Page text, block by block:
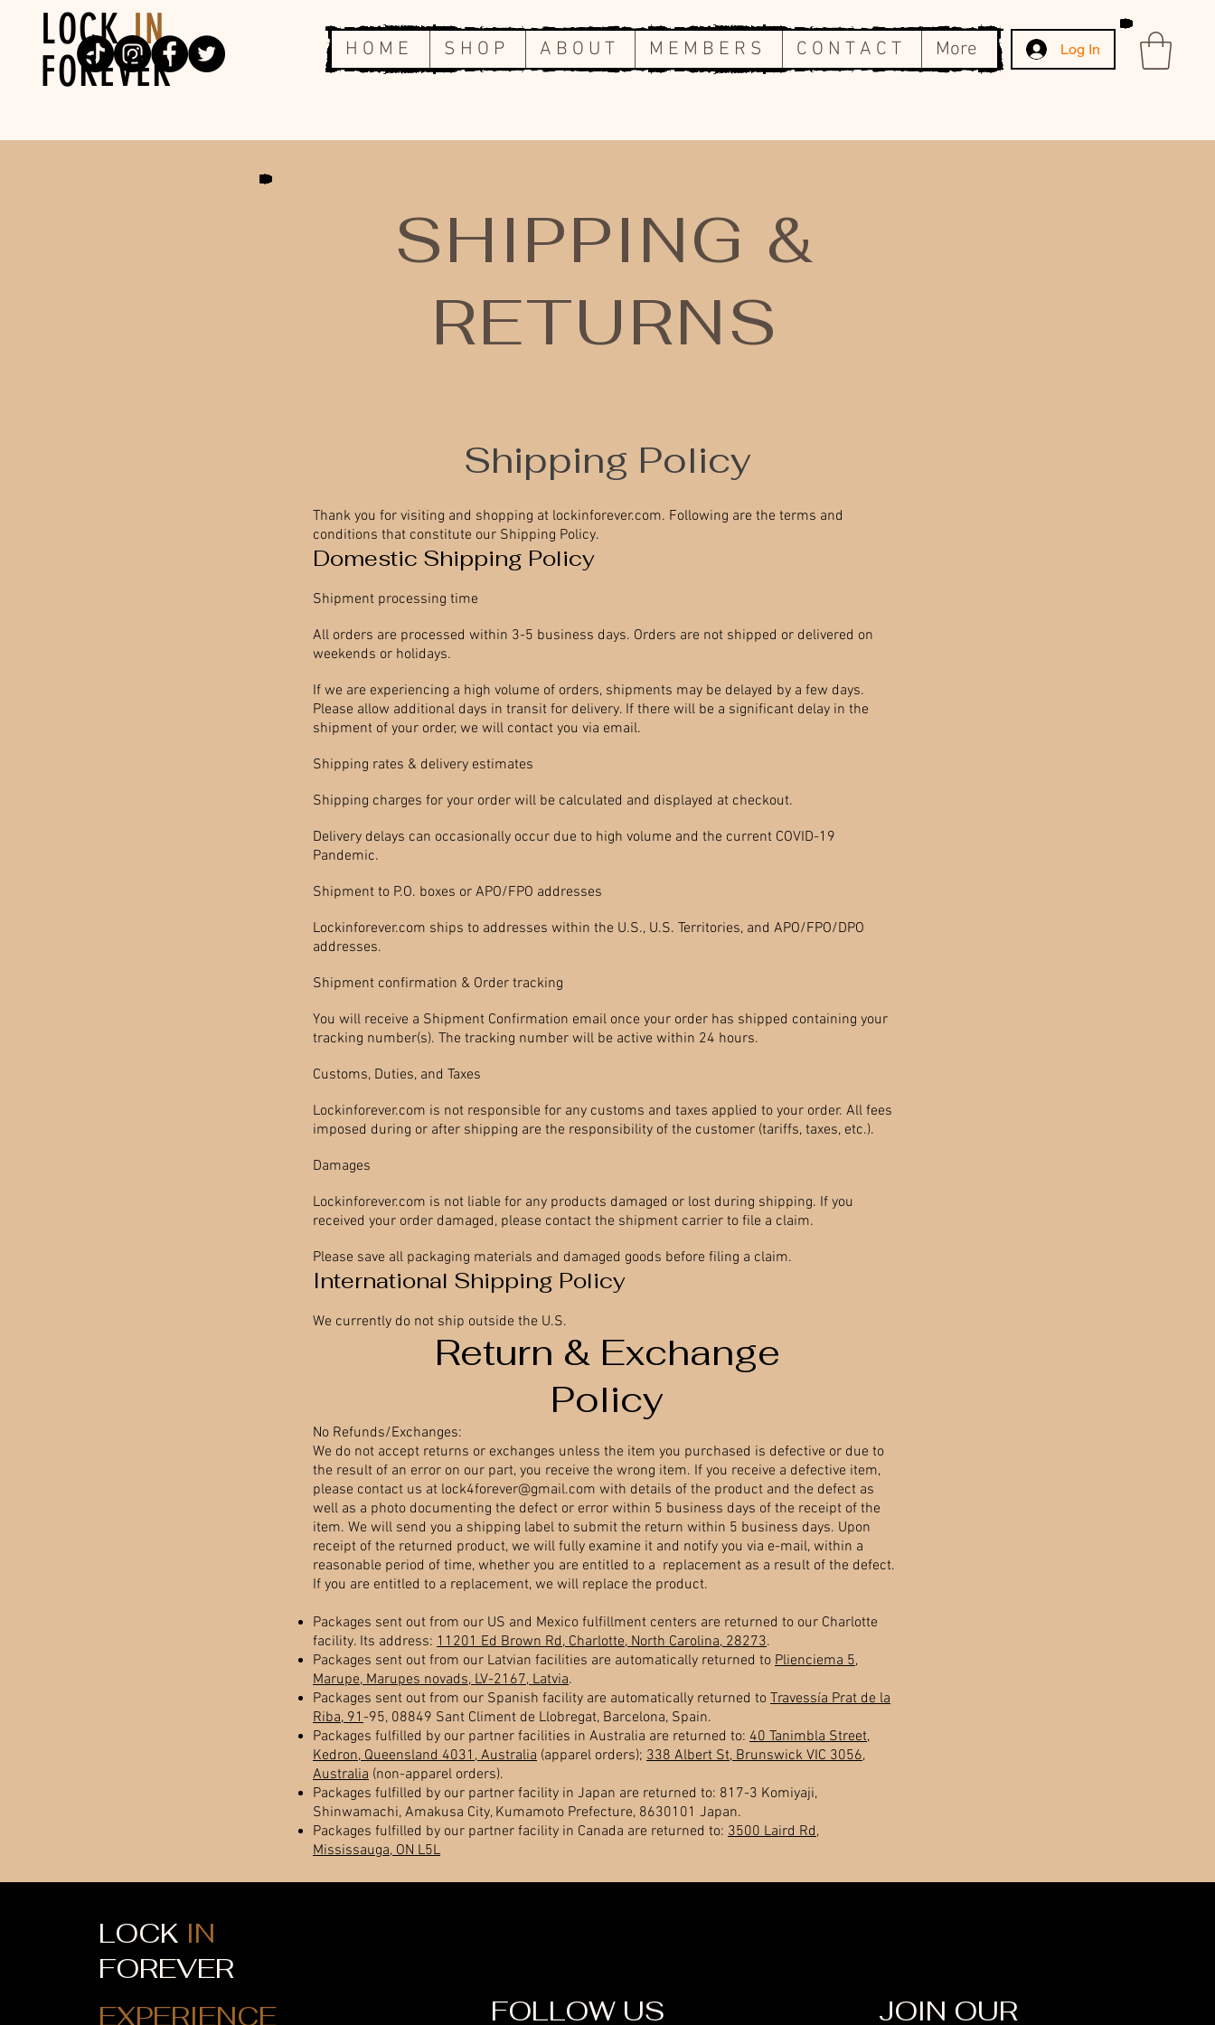
LOCKIN
FOREVER
H O M E S H O P A B O U T M E M B E R S C O N T A C T More Log In
SHIPPING &
RETURNS
Shipping Policy
Thank you for visiting and shopping at lockinforever.com. Following are the terms and
conditions that constitute our Shipping Policy.
Domestic Shipping Policy
Shipment processing time
All orders are processed within 3-5 business days. Orders are not shipped or delivered on
weekends or holidays.
If we are experiencing a high volume of orders, shipments may be delayed by a few days.
Please allow additional days in transit for delivery. If there will be a significant delay in the
shipment of your order, we will contact you via email.
Shipping rates & delivery estimates
Shipping charges for your order will be calculated and displayed at checkout.
Delivery delays can occasionally occur due to high volume and the current COVID-19
Pandemic.
Shipment to P.O. boxes or APO/FPO addresses
Lockinforever.com ships to addresses within the U.S., U.S. Territories, and APO/FPO/DPO
addresses.
Shipment confirmation & Order tracking
You will receive a Shipment Confirmation email once your order has shipped containing your
tracking number(s). The tracking number will be active within 24 hours.
Customs, Duties, and Taxes
Lockinforever.com is not responsible for any customs and taxes applied to your order. All fees
imposed during or after shipping are the responsibility of the customer (tariffs, taxes, etc.).
Damages
Lockinforever.com is not liable for any products damaged or lost during shipping. If you
received your order damaged, please contact the shipment carrier to file a claim.
Please save all packaging materials and damaged goods before filing a claim.
International Shipping Policy
We currently do not ship outside the U.S.
Return & Exchange
Policy
No Refunds/Exchanges:
We do not accept returns or exchanges unless the item you purchased is defective or due to
the result of an error on our part, you receive the wrong item. If you receive a defective item,
please contact us at lock4forever@gmail.com with details of the product and the defect as
well as a photo documenting the defect or error within 5 business days of the receipt of the
item. We will send you a shipping label to submit the return within 5 business days. Upon
receipt of the returned product, we will fully examine it and notify you via e-mail, within a
reasonable period of time, whether you are entitled to a replacement as a result of the defect.
If you are entitled to a replacement, we will replace the product.
Packages sent out from our US and Mexico fulfillment centers are returned to our Charlotte
facility. Its address: 11201 Ed Brown Rd, Charlotte, North Carolina, 28273.
Packages sent out from our Latvian facilities are automatically returned to Plienciema 5,
Marupe, Marupes novads, LV-2167, Latvia.
Packages sent out from our Spanish facility are automatically returned to Travessía Prat de la
Riba, 91 -95, 08849 Sant Climent de Llobregat, Barcelona, Spain.
Packages fulfilled by our partner facilities in Australia are returned to: 40 Tanimbla Street,
Kedron, Queensland 4031, Australia (apparel orders); 338 Albert St, Brunswick VIC 3056,
Australia (non-apparel orders).
Packages fulfilled by our partner facility in Japan are returned to: 817-3 Komiyaji,
Shinwamachi, Amakusa City, Kumamoto Prefecture, 8630101 Japan.
Packages fulfilled by our partner facility in Canada are returned to: 3500 Laird Rd,
Mississauga, ON L5L
LOCK IN
FOREVER
EXPERIENCE
FOLLOW US JOIN OUR